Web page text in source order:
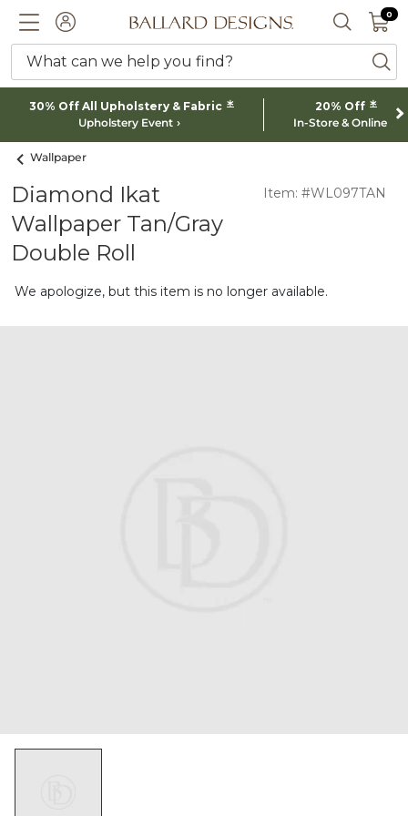
ACCOUNTBallard designs logo SEARCH
0 0
What can we help you find?
30% Off All Upholstery & Fabric *
Upholstery Event
20% Off *
In-Store & Online
Wallpaper
Diamond Ikat
Wallpaper Tan/Gray
Double Roll
Item: #WL097TAN
We apologize, but this item is no longer available.